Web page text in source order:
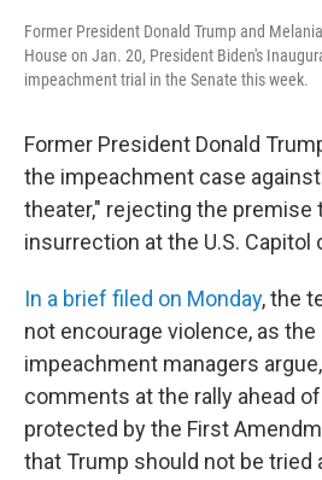
Former President Donald Trump and
House on Jan. 20, President Biden's
impeachment trial in the Senate this week.
Former President Donald
the impeachment case
theater," rejecting the premise
insurrection at the U.S. Capitol
In a brief filed on Monday, the
not encourage violence, as the
impeachment managers
comments at the rally ahead
protected by the First
that Trump should not be tried